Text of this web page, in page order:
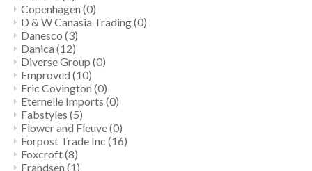
Copenhagen (0)
D & W Canasia Trading(0)
Danesco (3)
Danica (12)
Diverse Group (0)
Emproved (10)
Eric Covington (0)
Eternelle Imports (0)
Fabstyles (5)
Flower and Fleuve(0)
Forpost Trade Inc (16)
Foxcroft(8)
Frandsen (1)